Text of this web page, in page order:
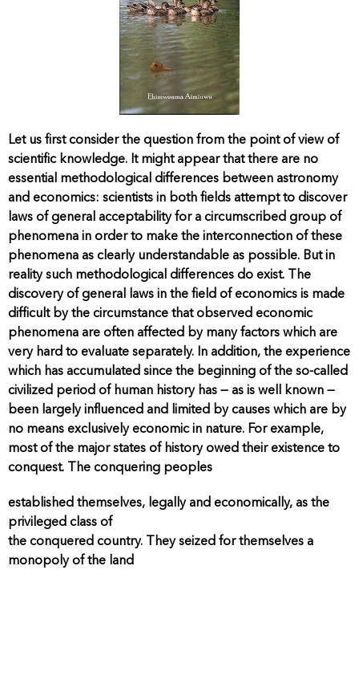
Let us first consider the question from the point of view of
scientific knowledge. It might appear that there are no
essential methodological differences between astronomy
and economics: scientists in both fields attempt to discover
laws of general acceptability for a circumscribed group of
phenomena in order to make the interconnection of these
phenomena as clearly understandable as possible. But in
reality such methodological differences do exist. The
discovery of general laws in the field of economics is made
difficult by the circumstance that observed economic
phenomena are often affected by many factors which are
very hard to evaluate separately. In addition, the experience
which has accumulated since the beginning of the so-called
civilized period of human history has — as is well known —
been largely influenced and limited by causes which are by
no means exclusively economic in nature. For example,
most of the major states of history owed their existence to
conquest. The conquering peoples
established themselves, legally and economically, as the
privileged class of
the conquered country. They seized for themselves a
monopoly of the land